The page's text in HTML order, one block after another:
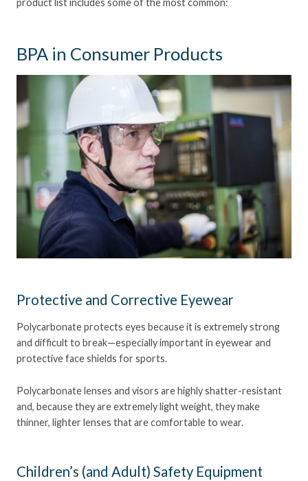
product list includes some of the most common:
BPA in Consumer Products
Protective and Corrective Eyewear
Polycarbonate protects eyes because it is extremely strong
and difficult to break—especially important in eyewear and
protective face shields for sports.
Polycarbonate lenses and visors are highly shatter-resistant
and, because they are extremely light weight, they make
thinner, lighter lenses that are comfortable to wear.
Children’s (and Adult) Safety Equipment